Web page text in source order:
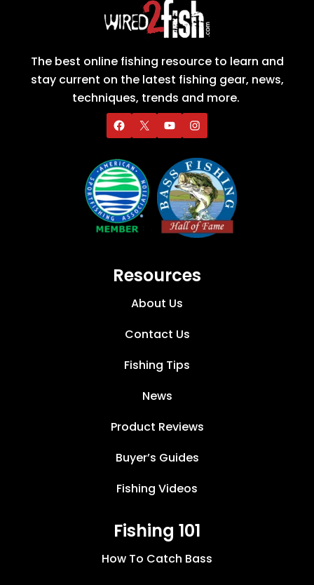
The best online fishing resource to learn and
stay current on the latest fishing gear, news,
techniques, trends and more.
Resources
About Us
Contact Us
Fishing Tips
News
Product Reviews
Buyer’s Guides
Fishing Videos
Fishing 101
How To Catch Bass